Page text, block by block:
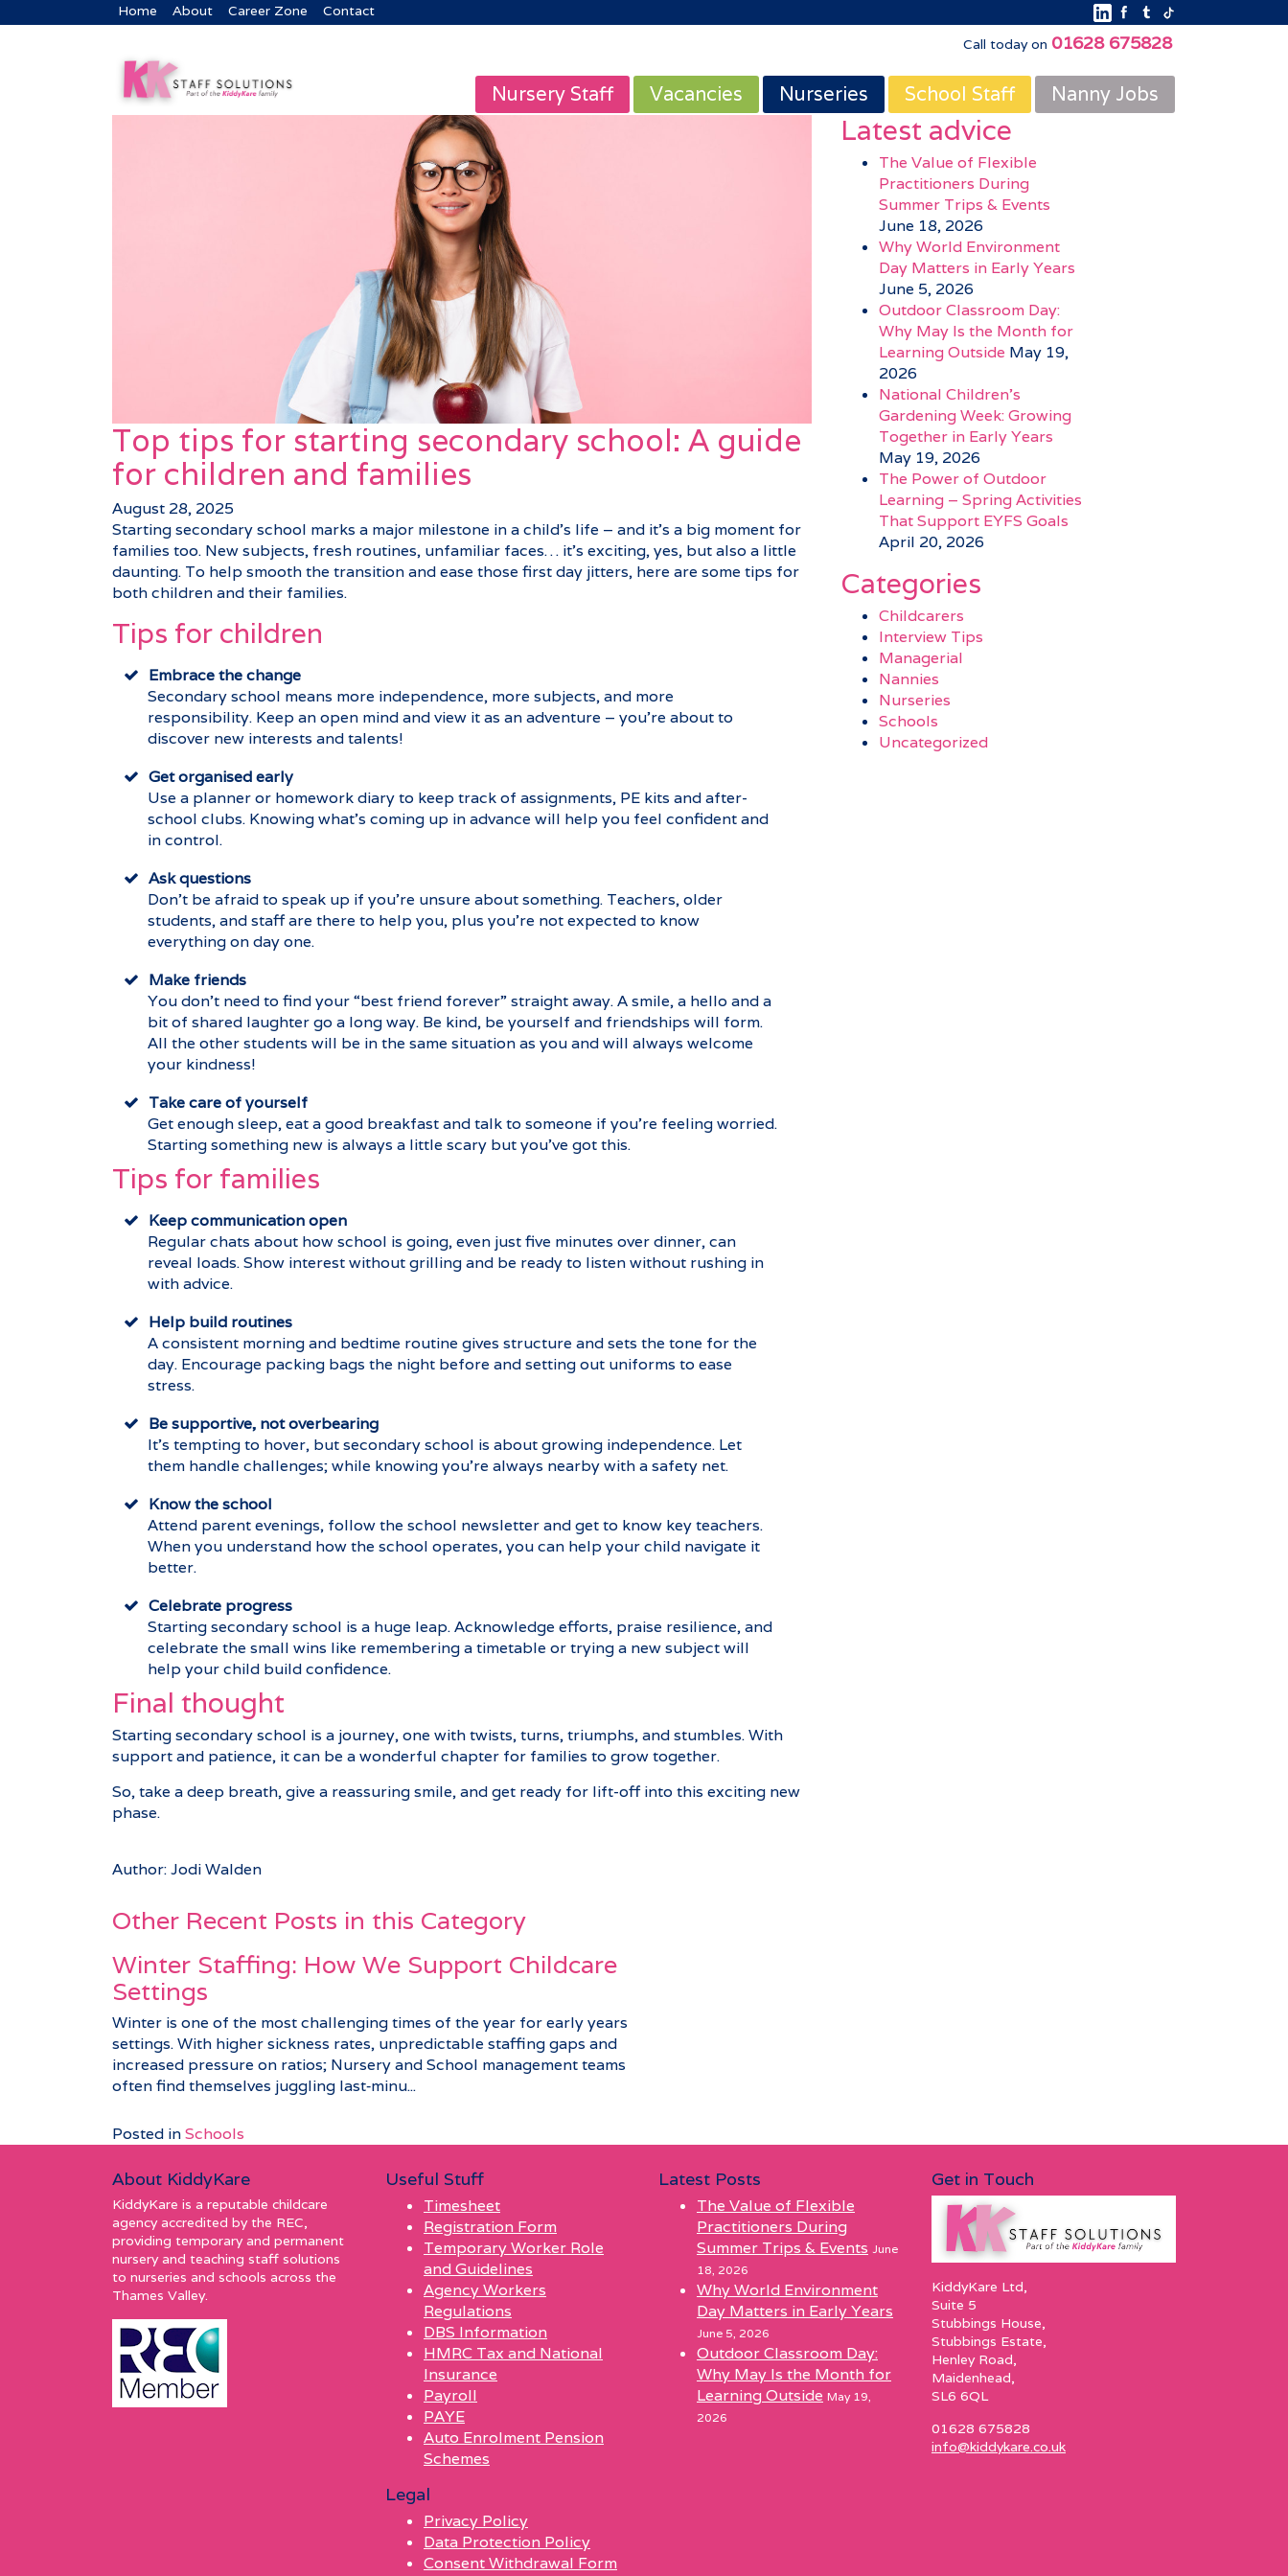
Home About Career Zone
Contact
Call today on 01628 675828
Nursery Staff Vacancies Nurseries School Staff Nanny Jobs
Top tips for starting secondary school: A guide
for children and families
August 28, 2025
Starting secondary school marks a major milestone in a child’s life – and it’s a big moment for
families too. New subjects, fresh routines, unfamiliar faces… it’s exciting, yes, but also a little
daunting. To help smooth the transition and ease those first day jitters, here are some tips for
both children and their families.
Tips for children
Embrace the change
Secondary school means more independence, more subjects, and more
responsibility. Keep an open mind and view it as an adventure – you’re about to
discover new interests and talents!
Get organised early
Use a planner or homework diary to keep track of assignments, PE kits and after-
school clubs. Knowing what’s coming up in advance will help you feel confident and
in control.
Ask questions
Don’t be afraid to speak up if you’re unsure about something. Teachers, older
students, and staff are there to help you, plus you’re not expected to know
everything on day one.
Make friends
You don’t need to find your “best friend forever” straight away. A smile, a hello and a
bit of shared laughter go a long way. Be kind, be yourself and friendships will form.
All the other students will be in the same situation as you and will always welcome
your kindness!
Take care of yourself
Get enough sleep, eat a good breakfast and talk to someone if you’re feeling worried.
Starting something new is always a little scary but you’ve got this.
Tips for families
Keep communication open
Regular chats about how school is going, even just five minutes over dinner, can
reveal loads. Show interest without grilling and be ready to listen without rushing in
with advice.
Help build routines
A consistent morning and bedtime routine gives structure and sets the tone for the
day. Encourage packing bags the night before and setting out uniforms to ease
stress.
Be supportive, not overbearing
It’s tempting to hover, but secondary school is about growing independence. Let
them handle challenges; while knowing you’re always nearby with a safety net.
Know the school
Attend parent evenings, follow the school newsletter and get to know key teachers.
When you understand how the school operates, you can help your child navigate it
better.
Celebrate progress
Starting secondary school is a huge leap. Acknowledge efforts, praise resilience, and
celebrate the small wins like remembering a timetable or trying a new subject will
help your child build confidence.
Final thought
Starting secondary school is a journey, one with twists, turns, triumphs, and stumbles. With
support and patience, it can be a wonderful chapter for families to grow together.
So, take a deep breath, give a reassuring smile, and get ready for lift-off into this exciting new
phase.
Author: Jodi Walden
Latest advice
The Value of Flexible
Practitioners During
Summer Trips & Events
June 18, 2026
Why World Environment
Day Matters in Early Years
June 5, 2026
Outdoor Classroom Day:
Why May Is the Month for
Learning Outside May 19,
2026
National Children’s
Gardening Week: Growing
Together in Early Years
May 19, 2026
The Power of Outdoor
Learning – Spring Activities
That Support EYFS Goals
April 20, 2026
Categories
Childcarers
Interview Tips
Managerial
Nannies
Nurseries
Schools
Uncategorized
Other Recent Posts in this Category
Winter Staffing: How We Support Childcare
Settings
Winter is one of the most challenging times of the year for early years
settings. With higher sickness rates, unpredictable staffing gaps and
increased pressure on ratios; Nursery and School management teams
often find themselves juggling last‑minu...
Posted inSchools
About KiddyKare
KiddyKare is a reputable childcare
agency accredited by the REC,
providing temporary and permanent
nursery and teaching staff solutions
to nurseries and schools across the
Thames Valley.
Useful Stuff
Timesheet
Registration Form
Temporary Worker Role
and Guidelines
Agency Workers
Regulations
DBS Information
HMRC Tax and National
Insurance
Payroll
PAYE
Auto Enrolment Pension
Schemes
Legal
Privacy Policy
Data Protection Policy
Consent Withdrawal Form
Latest Posts
The Value of Flexible
Practitioners During
Summer Trips & Events June
18, 2026
Why World Environment
Day Matters in Early Years
June 5, 2026
Outdoor Classroom Day:
Why May Is the Month for
Learning Outside May 19,
2026
Get in Touch
KiddyKare Ltd,
Suite 5
Stubbings House,
Stubbings Estate,
Henley Road,
Maidenhead,
SL6 6QL
01628 675828
info@kiddykare.co.uk